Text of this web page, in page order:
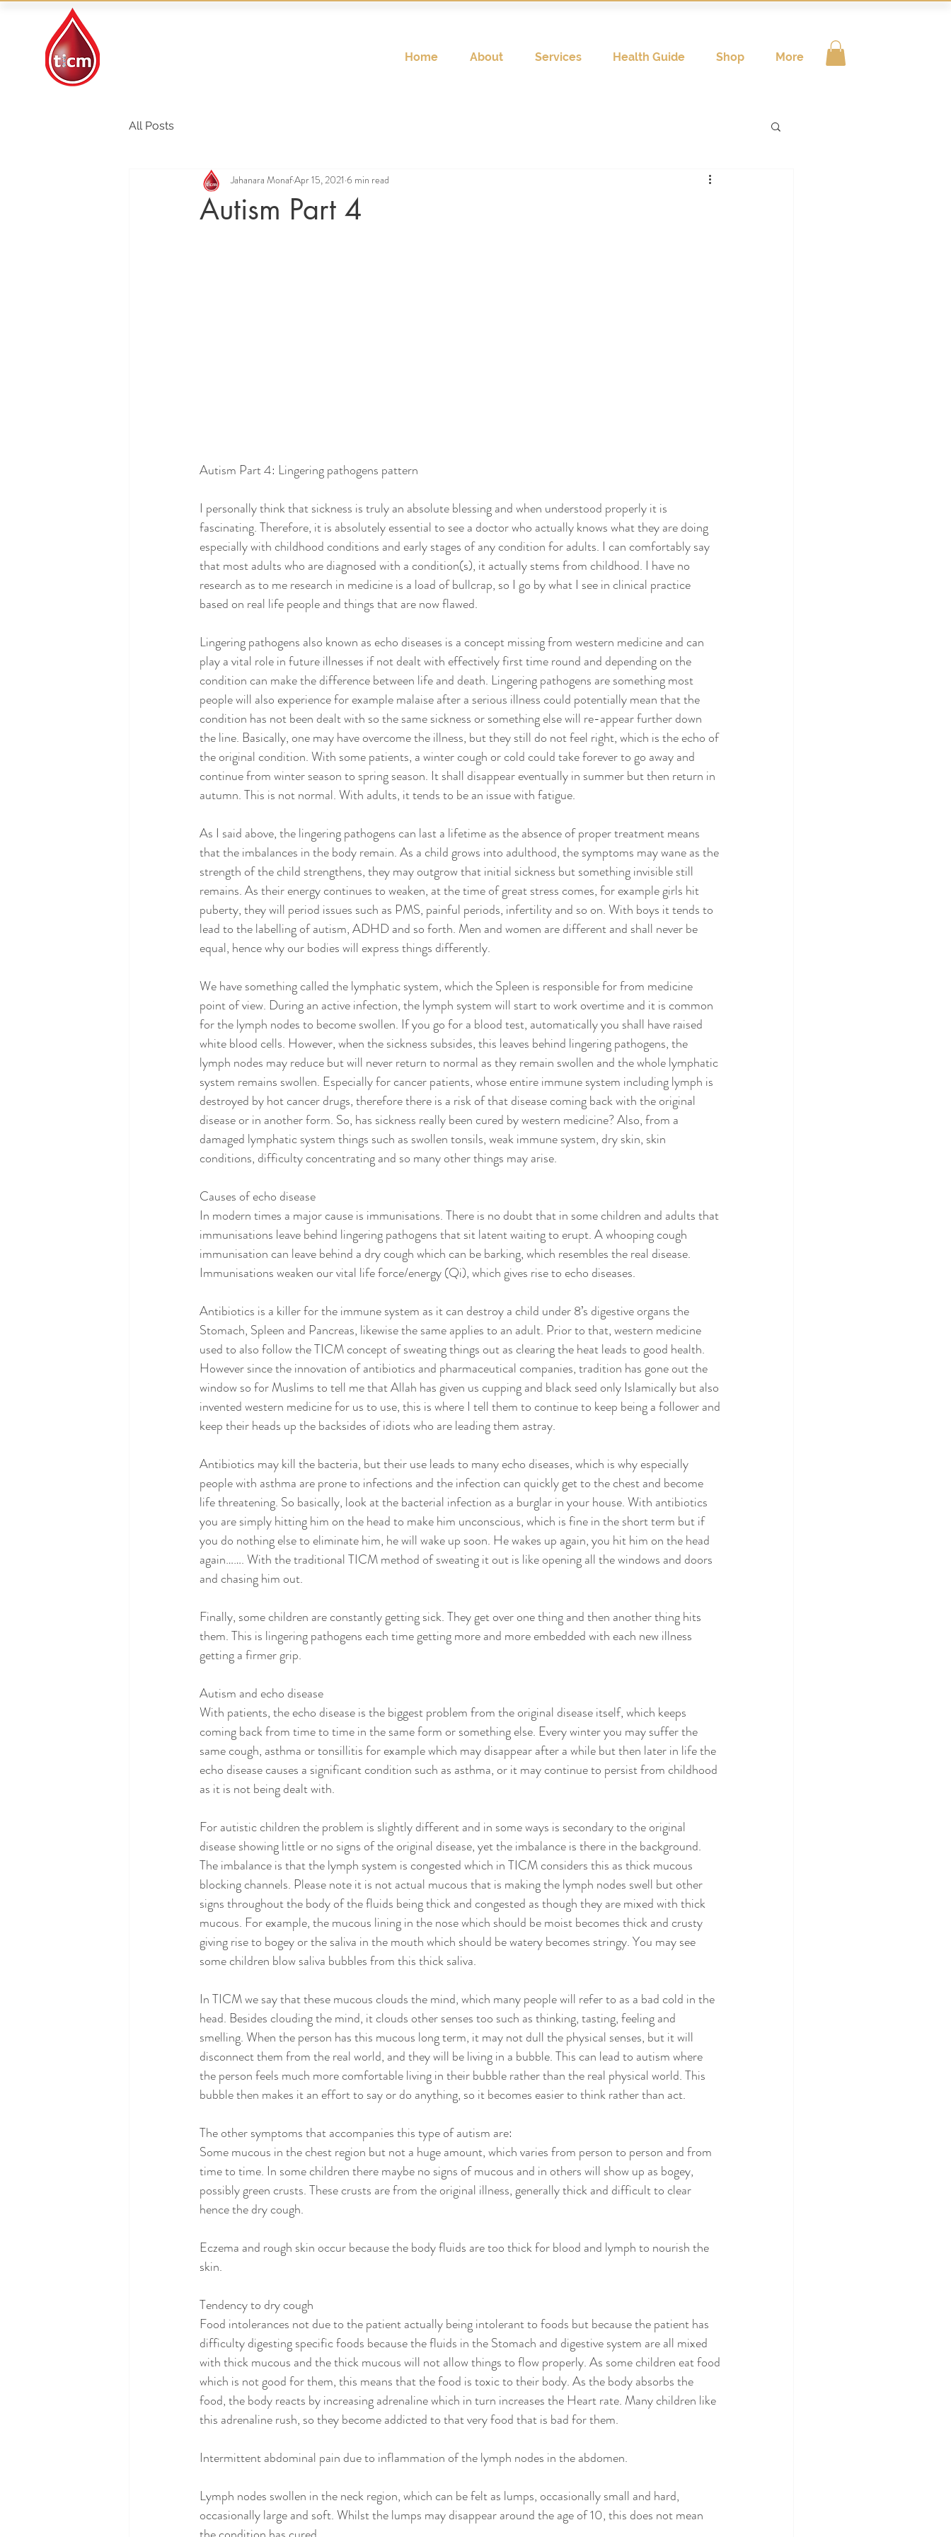
Home About Services Health Guide Shop More
All Posts
Autism Part 4
Jahanara MonafApr 15, 2021 6 min read
Autism Part 4: Lingering pathogens pattern
I personally think that sickness is truly an absolute blessing and when understood properly it is
fascinating. Therefore, it is absolutely essential to see a doctor who actually knows what they are doing
especially with childhood conditions and early stages of any condition for adults. I can comfortably say
that most adults who are diagnosed with a condition(s), it actually stems from childhood. I have no
research as to me research in medicine is a load of bullcrap, so I go by what I see in clinical practice
based on real life people and things that are now flawed.
Lingering pathogens also known as echo diseases is a concept missing from western medicine and can
play a vital role in future illnesses if not dealt with effectively first time round and depending on the
condition can make the difference between life and death. Lingering pathogens are something most
people will also experience for example malaise after a serious illness could potentially mean that the
condition has not been dealt with so the same sickness or something else will re-appear further down
the line. Basically, one may have overcome the illness, but they still do not feel right, which is the echo of
the original condition. With some patients, a winter cough or cold could take forever to go away and
continue from winter season to spring season. It shall disappear eventually in summer but then return in
autumn. This is not normal. With adults, it tends to be an issue with fatigue.
As I said above, the lingering pathogens can last a lifetime as the absence of proper treatment means
that the imbalances in the body remain. As a child grows into adulthood, the symptoms may wane as the
strength of the child strengthens, they may outgrow that initial sickness but something invisible still
remains. As their energy continues to weaken, at the time of great stress comes, for example girls hit
puberty, they will period issues such as PMS, painful periods, infertility and so on. With boys it tends to
lead to the labelling of autism, ADHD and so forth. Men and women are different and shall never be
equal, hence why our bodies will express things differently.
We have something called the lymphatic system, which the Spleen is responsible for from medicine
point of view. During an active infection, the lymph system will start to work overtime and it is common
for the lymph nodes to become swollen. If you go for a blood test, automatically you shall have raised
white blood cells. However, when the sickness subsides, this leaves behind lingering pathogens, the
lymph nodes may reduce but will never return to normal as they remain swollen and the whole lymphatic
system remains swollen. Especially for cancer patients, whose entire immune system including lymph is
destroyed by hot cancer drugs, therefore there is a risk of that disease coming back with the original
disease or in another form. So, has sickness really been cured by western medicine? Also, from a
damaged lymphatic system things such as swollen tonsils, weak immune system, dry skin, skin
conditions, difficulty concentrating and so many other things may arise.
Causes of echo disease
In modern times a major cause is immunisations. There is no doubt that in some children and adults that
immunisations leave behind lingering pathogens that sit latent waiting to erupt. A whooping cough
immunisation can leave behind a dry cough which can be barking, which resembles the real disease.
Immunisations weaken our vital life force/energy (Qi), which gives rise to echo diseases.
Antibiotics is a killer for the immune system as it can destroy a child under 8’s digestive organs the
Stomach, Spleen and Pancreas, likewise the same applies to an adult. Prior to that, western medicine
used to also follow the TICM concept of sweating things out as clearing the heat leads to good health.
However since the innovation of antibiotics and pharmaceutical companies, tradition has gone out the
window so for Muslims to tell me that Allah has given us cupping and black seed only Islamically but also
invented western medicine for us to use, this is where I tell them to continue to keep being a follower and
keep their heads up the backsides of idiots who are leading them astray.
Antibiotics may kill the bacteria, but their use leads to many echo diseases, which is why especially
people with asthma are prone to infections and the infection can quickly get to the chest and become
life threatening. So basically, look at the bacterial infection as a burglar in your house. With antibiotics
you are simply hitting him on the head to make him unconscious, which is fine in the short term but if
you do nothing else to eliminate him, he will wake up soon. He wakes up again, you hit him on the head
again……. With the traditional TICM method of sweating it out is like opening all the windows and doors
and chasing him out.
Finally, some children are constantly getting sick. They get over one thing and then another thing hits
them. This is lingering pathogens each time getting more and more embedded with each new illness
getting a firmer grip.
Autism and echo disease
With patients, the echo disease is the biggest problem from the original disease itself, which keeps
coming back from time to time in the same form or something else. Every winter you may suffer the
same cough, asthma or tonsillitis for example which may disappear after a while but then later in life the
echo disease causes a significant condition such as asthma, or it may continue to persist from childhood
as it is not being dealt with.
For autistic children the problem is slightly different and in some ways is secondary to the original
disease showing little or no signs of the original disease, yet the imbalance is there in the background.
The imbalance is that the lymph system is congested which in TICM considers this as thick mucous
blocking channels. Please note it is not actual mucous that is making the lymph nodes swell but other
signs throughout the body of the fluids being thick and congested as though they are mixed with thick
mucous. For example, the mucous lining in the nose which should be moist becomes thick and crusty
giving rise to bogey or the saliva in the mouth which should be watery becomes stringy. You may see
some children blow saliva bubbles from this thick saliva.
In TICM we say that these mucous clouds the mind, which many people will refer to as a bad cold in the
head. Besides clouding the mind, it clouds other senses too such as thinking, tasting, feeling and
smelling. When the person has this mucous long term, it may not dull the physical senses, but it will
disconnect them from the real world, and they will be living in a bubble. This can lead to autism where
the person feels much more comfortable living in their bubble rather than the real physical world. This
bubble then makes it an effort to say or do anything, so it becomes easier to think rather than act.
The other symptoms that accompanies this type of autism are:
Some mucous in the chest region but not a huge amount, which varies from person to person and from
time to time. In some children there maybe no signs of mucous and in others will show up as bogey,
possibly green crusts. These crusts are from the original illness, generally thick and difficult to clear
hence the dry cough.
Eczema and rough skin occur because the body fluids are too thick for blood and lymph to nourish the
skin.
Tendency to dry cough
Food intolerances not due to the patient actually being intolerant to foods but because the patient has
difficulty digesting specific foods because the fluids in the Stomach and digestive system are all mixed
with thick mucous and the thick mucous will not allow things to flow properly. As some children eat food
which is not good for them, this means that the food is toxic to their body. As the body absorbs the
food, the body reacts by increasing adrenaline which in turn increases the Heart rate. Many children like
this adrenaline rush, so they become addicted to that very food that is bad for them.
Intermittent abdominal pain due to inflammation of the lymph nodes in the abdomen.
Lymph nodes swollen in the neck region, which can be felt as lumps, occasionally small and hard,
occasionally large and soft. Whilst the lumps may disappear around the age of 10, this does not mean